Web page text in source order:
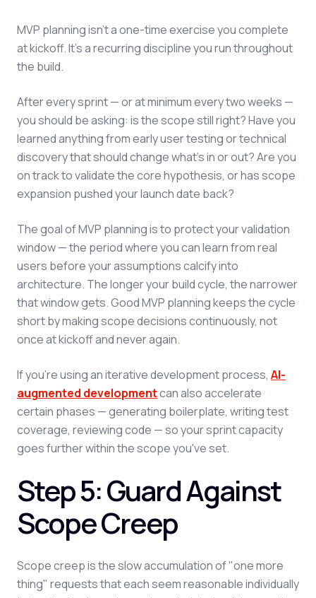
MVP planning isn't a one-time exercise you complete
at kickoff. It's a recurring discipline you run throughout
the build.
After every sprint — or at minimum every two weeks —
you should be asking: is the scope still right? Have you
learned anything from early user testing or technical
discovery that should change what's in or out? Are you
on track to validate the core hypothesis, or has scope
expansion pushed your launch date back?
The goal of MVP planning is to protect your validation
window — the period where you can learn from real
users before your assumptions calcify into
architecture. The longer your build cycle, the narrower
that window gets. Good MVP planning keeps the cycle
short by making scope decisions continuously, not
once at kickoff and never again.
If you're using an iterative development process, AI-
augmented developmentcan also accelerate
certain phases — generating boilerplate, writing test
coverage, reviewing code — so your sprint capacity
goes further within the scope you've set.
Step 5: Guard Against
Scope Creep
Scope creep is the slow accumulation of "one more
thing" requests that each seem reasonable individually